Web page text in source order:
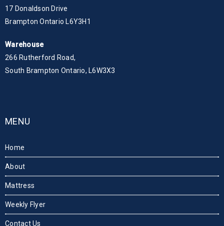
17 Donaldson Drive
Brampton Ontario L6Y3H1
Warehouse
266 Rutherford Road,
South Brampton Ontario, L6W3X3
MENU
Home
About
Mattress
Weekly Flyer
Contact Us